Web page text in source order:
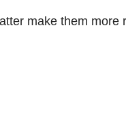
make them more